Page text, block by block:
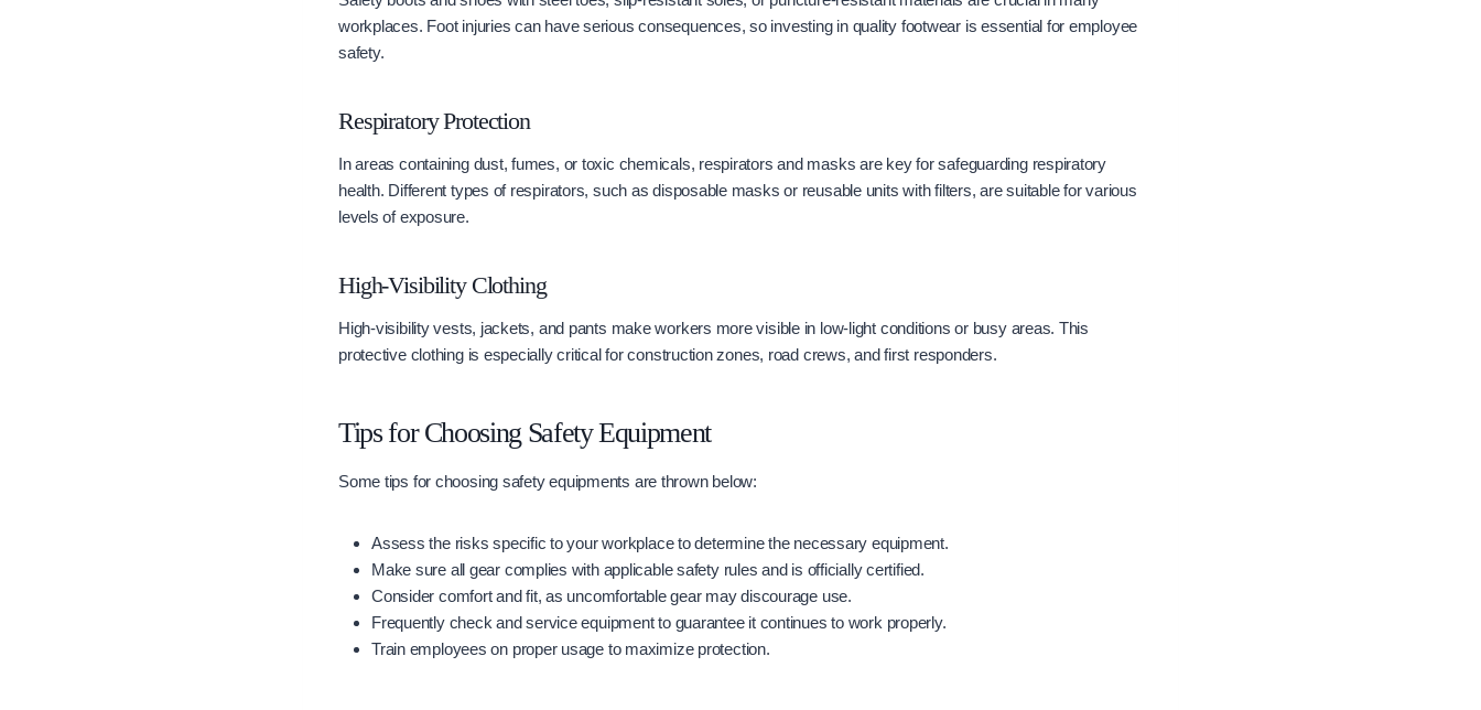
workplaces. Foot injuries can have serious consequences, so investing in quality footwear is essential for employee
safety.
Respiratory Protection
In areas containing dust, fumes, or toxic chemicals, respirators and masks are key for safeguarding respiratory
health. Different types of respirators, such as disposable masks or reusable units with filters, are suitable for various
levels of exposure.
High-Visibility Clothing
High-visibility vests, jackets, and pants make workers more visible in low-light conditions or busy areas. This
protective clothing is especially critical for construction zones, road crews, and first responders.
Tips for Choosing Safety Equipment
Some tips for choosing safety equipments are thrown below:
Assess the risks specific to your workplace to determine the necessary equipment.
Make sure all gear complies with applicable safety rules and is officially certified.
Consider comfort and fit, as uncomfortable gear may discourage use.
Frequently check and service equipment to guarantee it continues to work properly.
Train employees on proper usage to maximize protection.